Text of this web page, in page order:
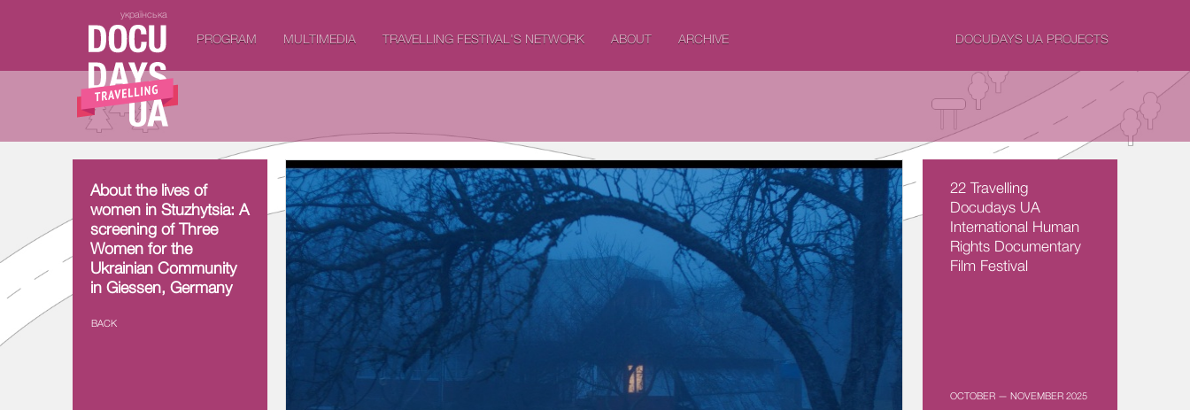
українська
PROGRAM MULTIMEDIA TRAVELLING FESTIVAL'S NETWORK ABOUT ARCHIVE DOCUDAYS UA PROJECTS
About the lives of
women in Stuzhytsia: A
screening of Three
Women for the
Ukrainian Community
in Giessen, Germany
BACK
About the lives of
women in Stuzhytsia:
A screening of Three
Women for the
Ukrainian Community
in Giessen, Germany
22 Travelling
Docudays UA
International Human
Rights Documentary
Film Festival
OCTOBER — NOVEMBER 2025